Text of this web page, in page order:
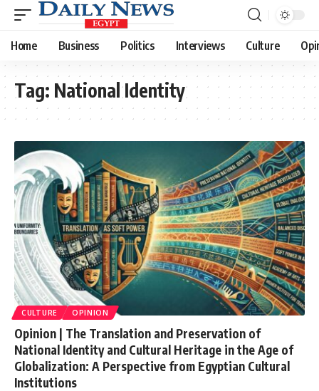
Home Business Politics Interviews Culture
Tag: National Identity
CULTURE OPINION
Opinion | The Translation and Preservation of
National Identity and Cultural Heritage in the Age of
Globalization: A Perspective from Egyptian Cultural
Institutions